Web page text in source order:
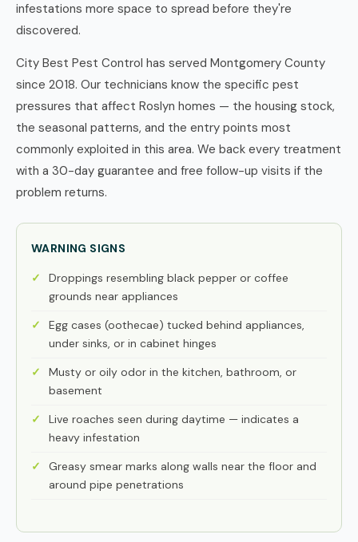
infestations more space to spread before they're
discovered.
City Best Pest Control has served Montgomery County
since 2018. Our technicians know the specific pest
pressures that affect Roslyn homes — the housing stock,
the seasonal patterns, and the entry points most
commonly exploited in this area. We back every treatment
with a 30-day guarantee and free follow-up visits if the
problem returns.
WARNING SIGNS
Droppings resembling black pepper or coffee
grounds near appliances
Egg cases (oothecae) tucked behind appliances,
under sinks, or in cabinet hinges
Musty or oily odor in the kitchen, bathroom, or
basement
Live roaches seen during daytime — indicates a
heavy infestation
Greasy smear marks along walls near the floor and
around pipe penetrations